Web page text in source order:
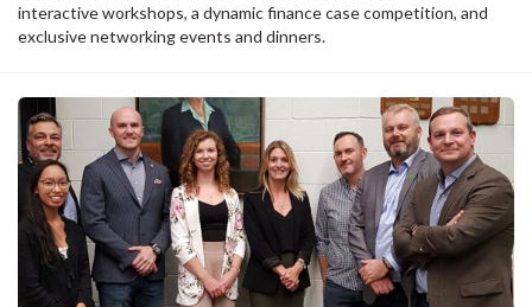
interactive workshops, a dynamic finance case competition, and
exclusive networking events and dinners.